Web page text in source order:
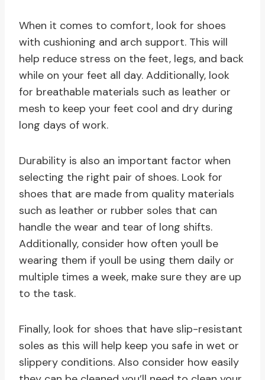
When it comes to comfort, look for shoes
with cushioning and arch support. This will
help reduce stress on the feet, legs, and back
while on your feet all day. Additionally, look
for breathable materials such as leather or
mesh to keep your feet cool and dry during
long days of work.
Durability is also an important factor when
selecting the right pair of shoes. Look for
shoes that are made from quality materials
such as leather or rubber soles that can
handle the wear and tear of long shifts.
Additionally, consider how often youll be
wearing them if youll be using them daily or
multiple times a week, make sure they are up
to the task.
Finally, look for shoes that have slip-resistant
soles as this will help keep you safe in wet or
slippery conditions. Also consider how easily